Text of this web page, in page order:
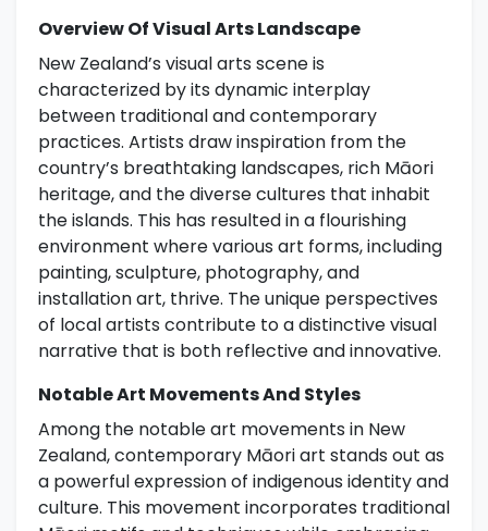
Overview Of Visual Arts Landscape
New Zealand’s visual arts scene is
characterized by its dynamic interplay
between traditional and contemporary
practices. Artists draw inspiration from the
country’s breathtaking landscapes, rich Māori
heritage, and the diverse cultures that inhabit
the islands. This has resulted in a flourishing
environment where various art forms, including
painting, sculpture, photography, and
installation art, thrive. The unique perspectives
of local artists contribute to a distinctive visual
narrative that is both reflective and innovative.
Notable Art Movements And Styles
Among the notable art movements in New
Zealand, contemporary Māori art stands out as
a powerful expression of indigenous identity and
culture. This movement incorporates traditional